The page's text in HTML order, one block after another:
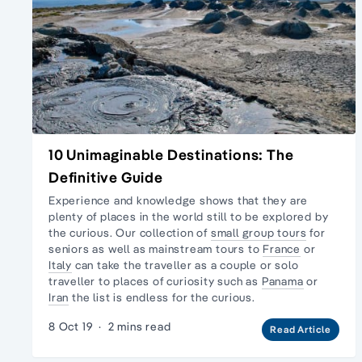
10 Unimaginable Destinations: The
Definitive Guide
Experience and knowledge shows that they are
plenty of places in the world still to be explored by
the curious. Our collection of small group tours for
seniors as well as mainstream tours to France or
Italy can take the traveller as a couple orsolo
traveller to places of curiosity such as Panama or
Iran the list is endless for the curious.
8 Oct 19 · 2 mins read Read Article